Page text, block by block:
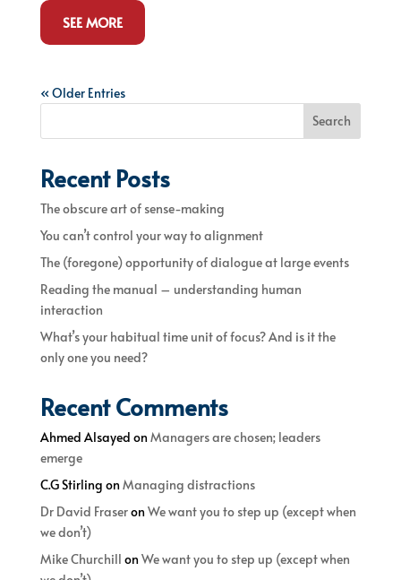
SEE MORE
« Older Entries
Search
Recent Posts
The obscure art of sense-making
You can’t control your way to alignment
The (foregone) opportunity of dialogue at large events
Reading the manual – understanding human
interaction
What’s your habitual time unit of focus? And is it the
only one you need?
Recent Comments
Ahmed Alsayed onManagers are chosen; leaders
emerge
C.G Stirling onManaging distractions
Dr David FraseronWe want you to step up (except when
we don’t)
Mike Churchill onWe want you to step up (except when